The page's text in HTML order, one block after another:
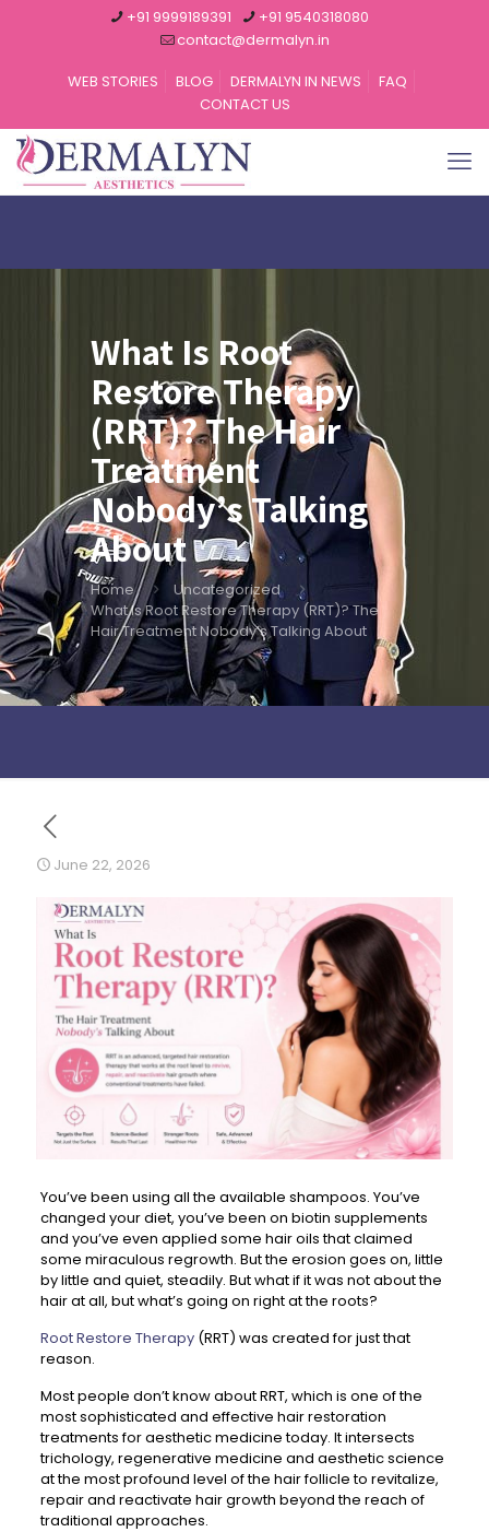
+91 9999189391
+91 9540318080
contact@dermalyn.in
WEB STORIES
BLOG DERMALYN IN NEWS
FAQ
CONTACT US
What Is Root
Restore Therapy
(RRT)? The Hair
Treatment
Nobody’s Talking
About
Home
Uncategorized
What Is Root Restore Therapy (RRT)? The
Hair Treatment Nobody’s Talking About
June 22, 2026
You’ve been using all the available shampoos. You’ve
changed your diet, you’ve been on biotin supplements
and you’ve even applied some hair oils that claimed
some miraculous regrowth. But the erosion goes on, little
by little and quiet, steadily. But what if it was not about the
hair at all, but what’s going on right at the roots?
Root Restore Therapy (RRT) was created for just that
reason.
Most people don’t know about RRT, which is one of the
most sophisticated and effective hair restoration
treatments for aesthetic medicine today. It intersects
trichology, regenerative medicine and aesthetic science
at the most profound level of the hair follicle to revitalize,
repair and reactivate hair growth beyond the reach of
traditional approaches.